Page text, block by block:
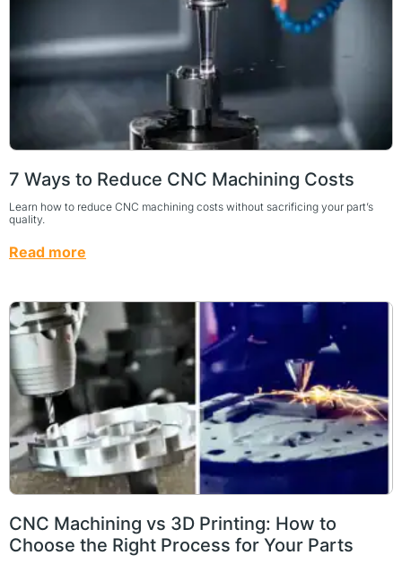
7 Ways to Reduce CNC Machining Costs
Learn how to reduce CNC machining costs without sacrificing your part’s
quality.
Read more
CNC Machining vs 3D Printing: How to
Choose the Right Process for Your Parts